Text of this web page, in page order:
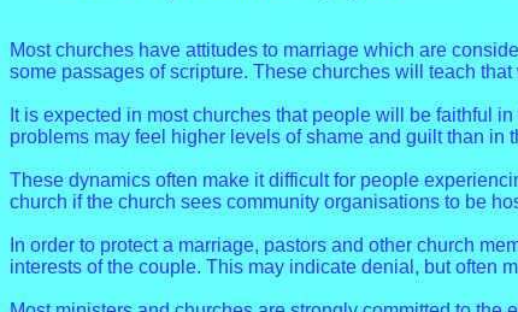
Most churches have attitudes to marriage which are
some passages of scripture. These churches will teach
It is expected in most churches that people will be faithful
problems may feel higher levels of shame and guilt than in
These dynamics often make it difficult for people
church if the church sees community organisations to be
In order to protect a marriage, pastors and other church
interests of the couple. This may indicate denial, but often